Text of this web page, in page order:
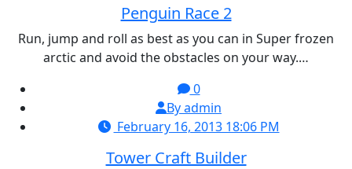
Penguin Race 2
Run, jump and roll as best as you can in Super frozen
arctic and avoid the obstacles on your way.…
0
By admin
February 16, 2013 18:06 PM
Tower Craft Builder